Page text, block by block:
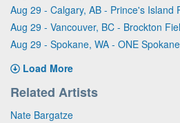
Aug 29 - Calgary, AB - Prince's Island
Aug 29 - Vancouver, BC - Brockton
Aug 29 - Spokane, WA - ONE
Load More
Related Artists
Nate Bargatze